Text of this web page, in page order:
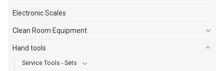
Electronic Scales
Clean Room Equipment
Hand tools
Service Tools - Sets